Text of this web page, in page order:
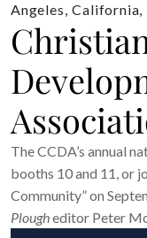
Angeles, California,
The CCDA’s annual
booths 10 and 11, or
Community” on
Plougheditor Peter